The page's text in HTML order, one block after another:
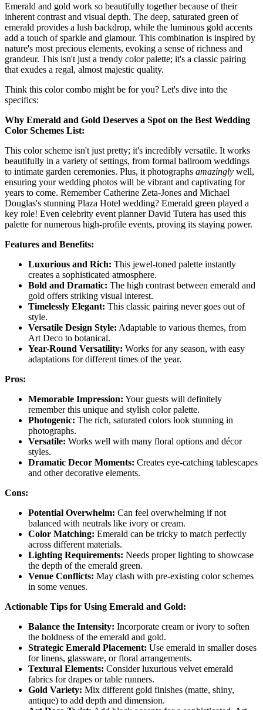
Emerald and gold work so beautifully together because of their
inherent contrast and visual depth. The deep, saturated green of
emerald provides a lush backdrop, while the luminous gold accents
add a touch of sparkle and glamour. This combination is inspired by
nature's most precious elements, evoking a sense of richness and
grandeur. This isn't just a trendy color palette; it's a classic pairing
that exudes a regal, almost majestic quality.
Think this color combo might be for you? Let's dive into the
specifics:
Why Emerald and Gold Deserves a Spot on the Best Wedding
Color Schemes List:
This color scheme isn't just pretty; it's incredibly versatile. It works
beautifully in a variety of settings, from formal ballroom weddings
to intimate garden ceremonies. Plus, it photographs amazingly well,
ensuring your wedding photos will be vibrant and captivating for
years to come. Remember Catherine Zeta-Jones and Michael
Douglas's stunning Plaza Hotel wedding? Emerald green played a
key role! Even celebrity event planner David Tutera has used this
palette for numerous high-profile events, proving its staying power.
Features and Benefits:
Luxurious and Rich: This jewel-toned palette instantly
creates a sophisticated atmosphere.
Bold and Dramatic: The high contrast between emerald and
gold offers striking visual interest.
Timelessly Elegant: This classic pairing never goes out of
style.
Versatile Design Style: Adaptable to various themes, from
Art Deco to botanical.
Year-Round Versatility: Works for any season, with easy
adaptations for different times of the year.
Pros:
Memorable Impression: Your guests will definitely
remember this unique and stylish color palette.
Photogenic: The rich, saturated colors look stunning in
photographs.
Versatile: Works well with many floral options and décor
styles.
Dramatic Decor Moments: Creates eye-catching tablescapes
and other decorative elements.
Cons:
Potential Overwhelm: Can feel overwhelming if not
balanced with neutrals like ivory or cream.
Color Matching: Emerald can be tricky to match perfectly
across different materials.
Lighting Requirements: Needs proper lighting to showcase
the depth of the emerald green.
Venue Conflicts: May clash with pre-existing color schemes
in some venues.
Actionable Tips for Using Emerald and Gold:
Balance the Intensity: Incorporate cream or ivory to soften
the boldness of the emerald and gold.
Strategic Emerald Placement: Use emerald in smaller doses
for linens, glassware, or floral arrangements.
Textural Elements: Consider luxurious velvet emerald
fabrics for drapes or table runners.
Gold Variety: Mix different gold finishes (matte, shiny,
antique) to add depth and dimension.